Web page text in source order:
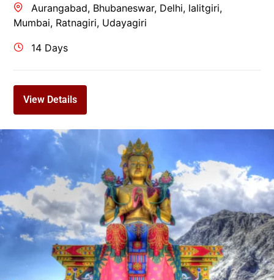
Aurangabad, Bhubaneswar, Delhi, lalitgiri,
Mumbai, Ratnagiri, Udayagiri
14 Days
View Details